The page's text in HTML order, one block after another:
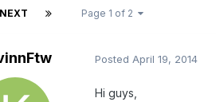
NEXT Page 1 of 2
Posted April 19, 2014
Hi guys,